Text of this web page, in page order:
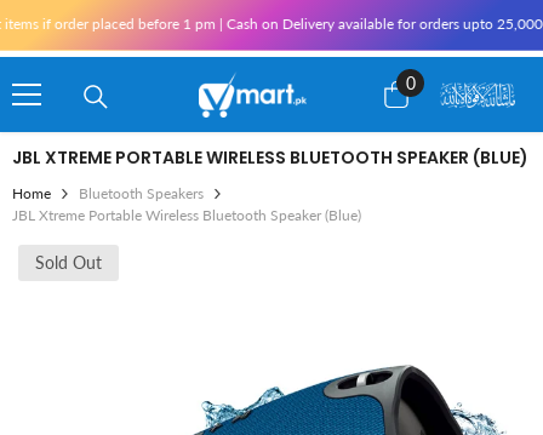
placed before 1 pm | Cash on Delivery available for orders upto 25,000
0
0
items
JBL XTREME PORTABLE WIRELESS BLUETOOTH SPEAKER (BLUE)
Home
Bluetooth Speakers
JBL Xtreme Portable Wireless Bluetooth Speaker (Blue)
Sold Out